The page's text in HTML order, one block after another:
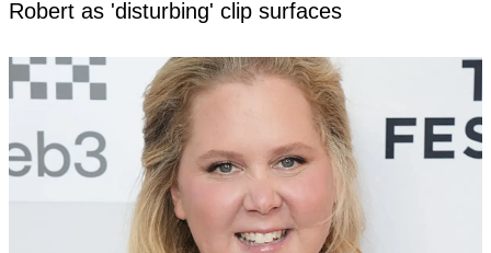
Robert as 'disturbing' clip surfaces